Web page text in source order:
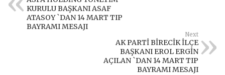
KURULU BAŞKANI ASAF
ATASOY `DAN 14 MART TIP
BAYRAMI MESAJI
Next
AK PARTİ BİRECİK İLÇE
BAŞKANI EROL ERGİN
AÇILAN `DAN 14 MART TIP
BAYRAMI MESAJI